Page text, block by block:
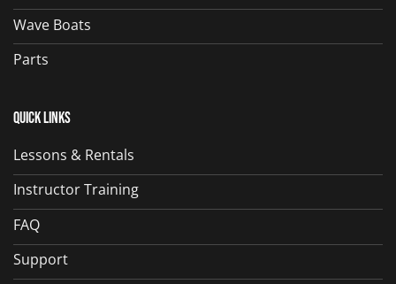
Wave Boats
Parts
Quick Links
Lessons & Rentals
Instructor Training
FAQ
Support